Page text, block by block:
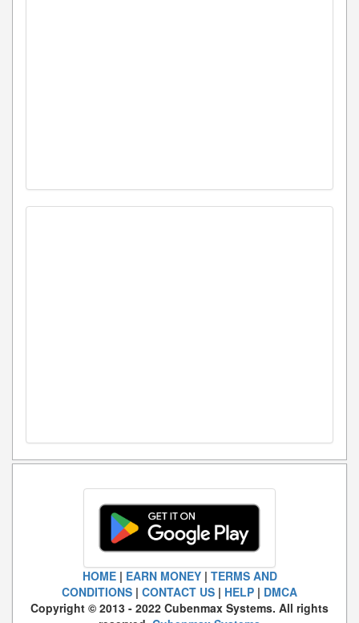
HOME| EARN MONEY| TERMS AND
CONDITIONS | CONTACT US | HELP | DMCA
Copyright © 2013 - 2022 Cubenmax Systems. All rights